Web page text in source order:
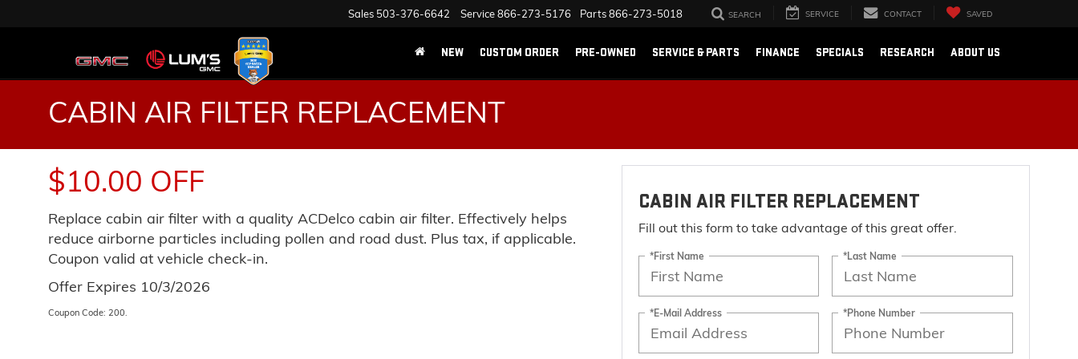
Sales 503-376-6642 Service866-273-5176 Parts866-273-5018 SEARCH SERVICE CONTACT SAVED
NEW CUSTOM ORDER PRE-OWNED SERVICE & PARTS FINANCE SPECIALS RESEARCH ABOUT US
CABIN AIR FILTER REPLACEMENT
$10.00 OFF
Replace cabin air filter with a quality ACDelco cabin air filter. Effectively helps
reduce airborne particles including pollen and road dust. Plus tax, if applicable.
Coupon valid at vehicle check-in.
Offer Expires 10/3/2026
Coupon Code: 200.
CABIN AIR FILTER REPLACEMENT
Fill out this form to take advantage of this great offer.
*First Name *Last Name
*E-Mail Address *Phone Number